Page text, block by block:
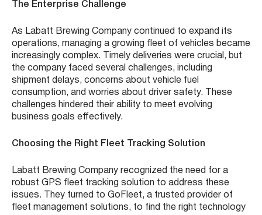
The Enterprise Challenge
As Labatt Brewing Company continued to expand its
operations, managing a growing fleet of vehicles became
increasingly complex. Timely deliveries were crucial, but
the company faced several challenges, including
shipment delays, concerns about vehicle fuel
consumption, and worries about driver safety. These
challenges hindered their ability to meet evolving
business goals effectively.
Choosing the Right Fleet Tracking Solution
Labatt Brewing Company recognized the need for a
robust GPS fleet tracking solution to address these
issues. They turned to GoFleet, a trusted provider of
fleet management solutions, to find the right technology